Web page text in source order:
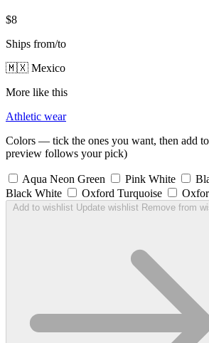
$8
Ships from/to
🇲🇽 Mexico
More like this
Athletic wear
Colors — tick the ones you want, then add
preview follows your pick)
Aqua Neon Green Pink White
Black White
Oxford Turquoise
Add to wishlist Update wishlist Remove from